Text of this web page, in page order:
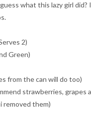
what this lazy girl did?
2)
Green)
from the can will do too)
strawberries, grapes
removed them)